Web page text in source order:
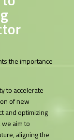
the importance
to accelerate
of new
and optimizing
aim to
aligning the